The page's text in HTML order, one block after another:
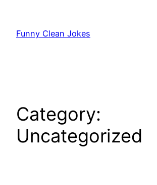
content
Funny Clean Jokes
Category:
Uncategorized